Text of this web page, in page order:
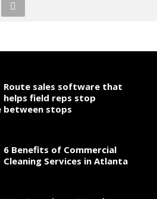
Route sales software that
helps field reps stop
stops
6 Benefits of Commercial
Cleaning Services in Atlanta